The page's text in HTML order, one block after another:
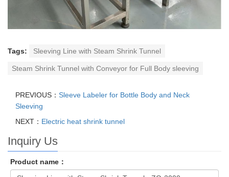
Tags: Sleeving Line with Steam Shrink Tunnel
Steam Shrink Tunnel with Conveyor for Full Body sleeving
PREVIOUS： Sleeve Labeler for Bottle Body and Neck
Sleeving
NEXT： Electric heat shrink tunnel
Inquiry Us
Product name：